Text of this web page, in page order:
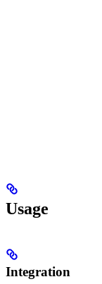
Usage
Integration